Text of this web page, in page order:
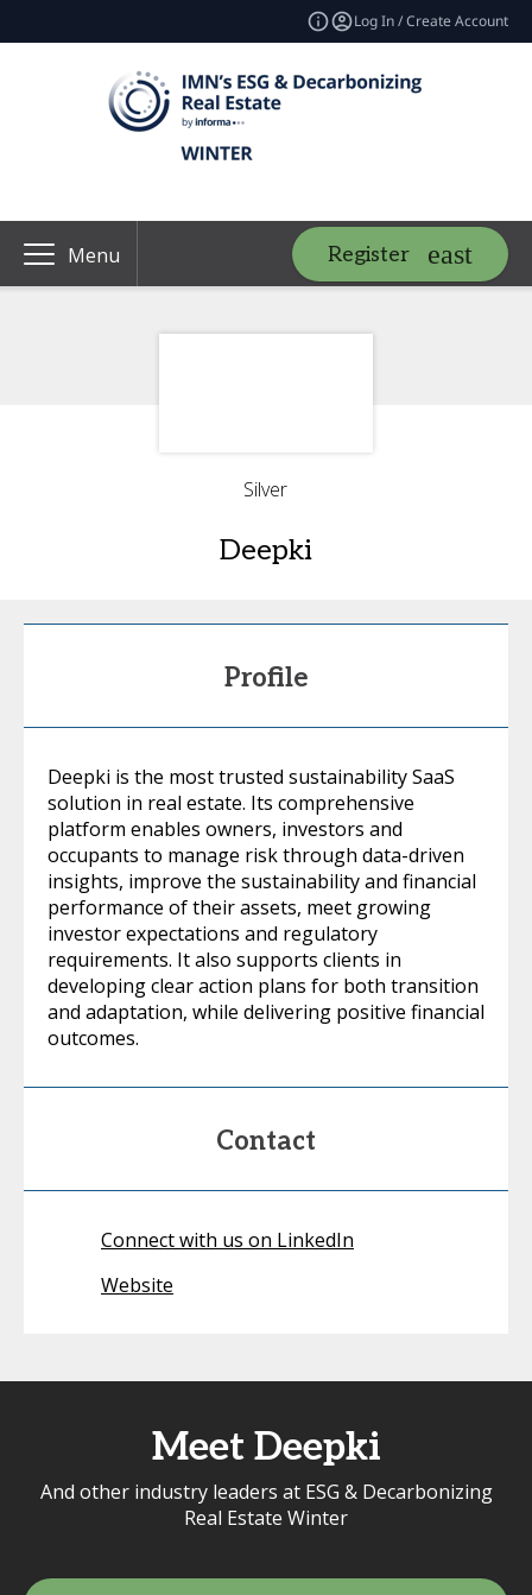
Log In / Create Account
Menu Register
Silver
Deepki
Profile
Deepki is the most trusted sustainability SaaS
solution in real estate. Its comprehensive
platform enables owners, investors and
occupants to manage risk through data-driven
insights, improve the sustainability and financial
performance of their assets, meet growing
investor expectations and regulatory
requirements. It also supports clients in
developing clear action plans for both transition
and adaptation, while delivering positive financial
outcomes.
Contact
Connect with us on LinkedIn
Website
Meet Deepki
And other industry leaders at ESG & Decarbonizing
Real Estate Winter